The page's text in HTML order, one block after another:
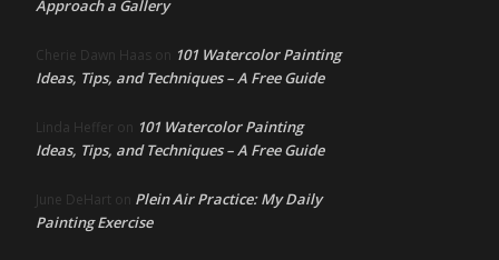
Approach a Gallery
Cherie Dawn Haas on 101 Watercolor Painting
Ideas, Tips, and Techniques – A Free Guide
Linda Heffer on 101 Watercolor Painting
Ideas, Tips, and Techniques – A Free Guide
June DeHart on Plein Air Practice: My Daily
Painting Exercise